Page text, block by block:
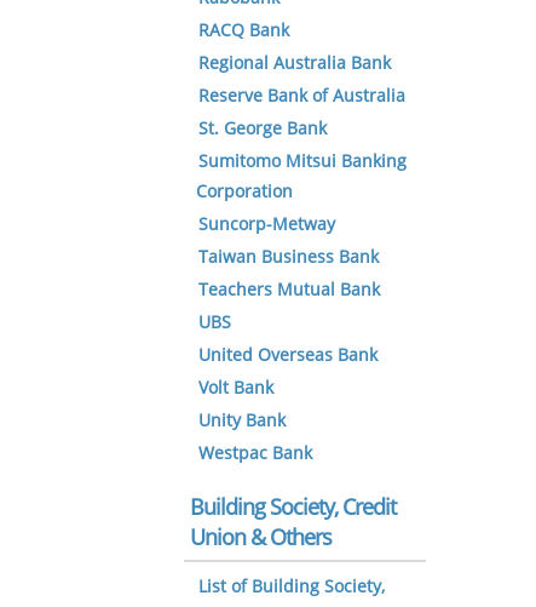
RACQ Bank
Regional Australia Bank
Reserve Bank of Australia
St. George Bank
Sumitomo Mitsui Banking
Corporation
Suncorp-Metway
Taiwan Business Bank
Teachers Mutual Bank
UBS
United Overseas Bank
Volt Bank
Unity Bank
Westpac Bank
Building Society, Credit
Union & Others
List of Building Society,